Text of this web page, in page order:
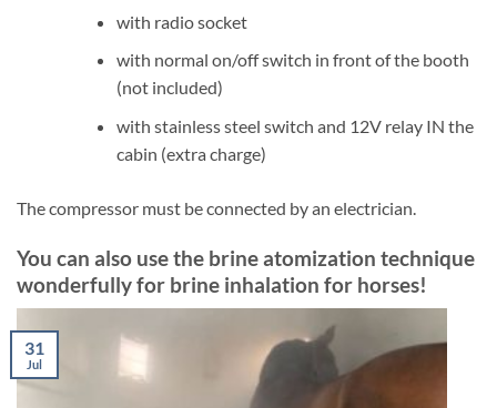
with radio socket
with normal on/off switch in front of the booth
(not included)
with stainless steel switch and 12V relay IN the
cabin (extra charge)
The compressor must be connected by an electrician.
You can also use the brine atomization technique
wonderfully for brine inhalation for horses!
31
Jul